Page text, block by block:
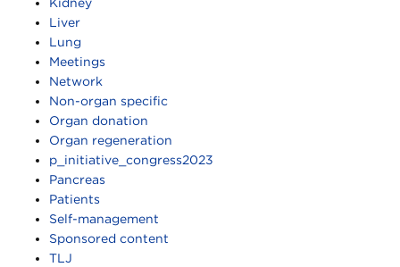
Liver
Lung
Meetings
Network
Non-organ specific
Organ donation
Organ regeneration
p_initiative_congress2023
Pancreas
Patients
Self-management
Sponsored content
TLJ